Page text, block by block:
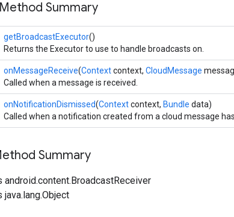
Summary
getBroadcastExecutor()
Returns the Executor to use to handle broadcasts on.
onMessageReceive(Contextcontext, CloudMessage
Called when a message is received.
onNotificationDismissed(Contextcontext, Bundle data)
Called when a notification created from a cloud message
Summary
android.content.BroadcastReceiver
java.lang.Object